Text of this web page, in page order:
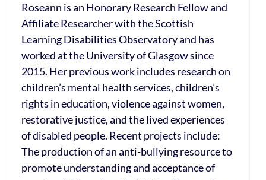
Roseann is an Honorary Research Fellow and
Affiliate Researcher with the Scottish
Learning Disabilities Observatory and has
worked at the University of Glasgow since
2015. Her previous work includes research on
children’s mental health services, children’s
rights in education, violence against women,
restorative justice, and the lived experiences
of disabled people. Recent projects include:
The production of an anti-bullying resource to
promote understanding and acceptance of